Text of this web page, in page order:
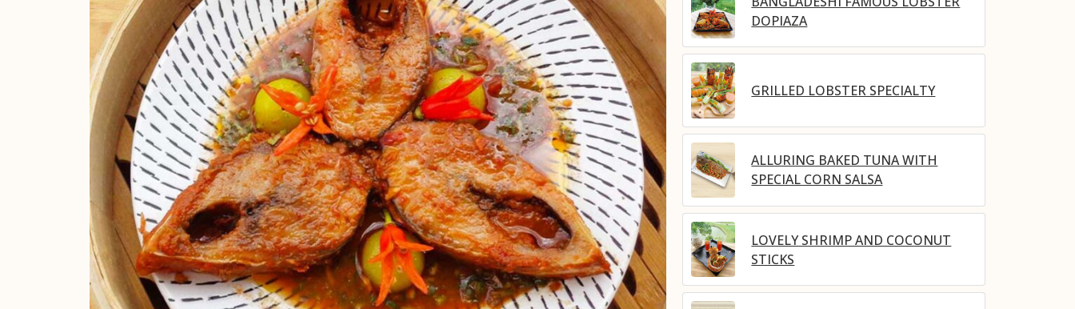
DOPIAZA
GRILLED LOBSTER SPECIALTY
ALLURING BAKED TUNA WITH
SPECIAL CORN SALSA
LOVELY SHRIMP AND COCONUT
STICKS